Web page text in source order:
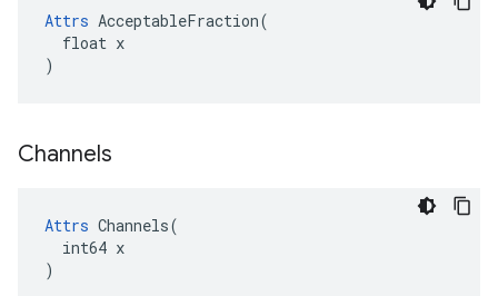
Attrs AcceptableFraction(
  float x
)
Channels
Attrs Channels(
  int64 x
)